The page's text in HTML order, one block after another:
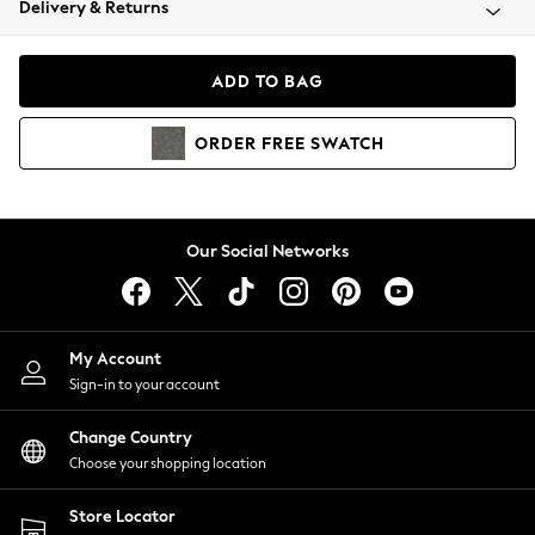
Coats & Jackets
Hoodies & Sweatshirts
Lingerie
Nightwear
Shirts & Blouses
Shorts
Skirts
Suits & Tailoring
Sportswear
Swimwear
Delivery & Returns
ADD TO BAG
ORDER FREE SWATCH
Our Social Networks
My Account
Sign-in to your account
Change Country
Choose your shopping location
Store Locator